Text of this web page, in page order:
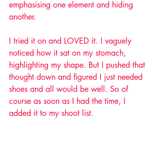
emphasising one element and hiding
another.
I tried it on and LOVED it. I vaguely
noticed how it sat on my stomach,
highlighting my shape. But I pushed that
thought down and figured I just needed
shoes and all would be well. So of
course as soon as I had the time, I
added it to my shoot list.